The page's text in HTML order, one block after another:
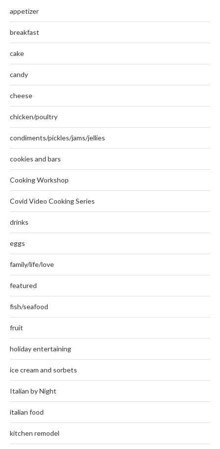
appetizer
breakfast
cake
candy
cheese
chicken/poultry
condiments/pickles/jams/jellies
cookies and bars
Cooking Workshop
Covid Video Cooking Series
drinks
eggs
family/life/love
featured
fish/seafood
fruit
holiday entertaining
ice cream and sorbets
Italian by Night
italian food
kitchen remodel